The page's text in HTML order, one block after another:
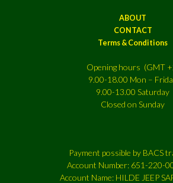
ABOUT
CONTACT
Terms & Conditions
Opening hours (GMT
9.00-18.00 Mon –
9.00-13.00 Saturday
Closed on Sunday
Payment possible by BACS
Account Number: 651-220-
Account Name: HILDE JEEP